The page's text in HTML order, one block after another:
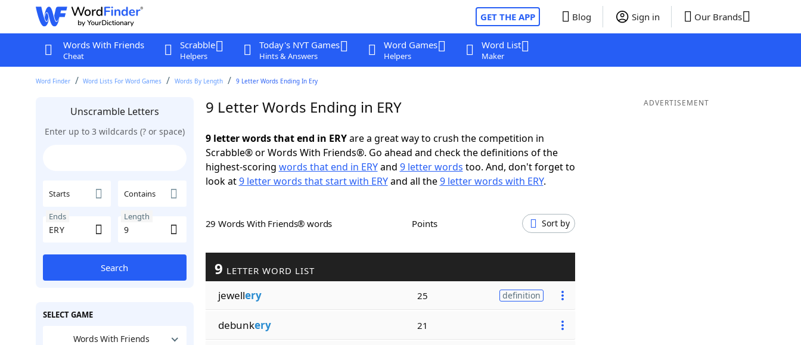
GET THE APP Blog Sign in Our Brands
Words With Friends
Cheat
Scrabble
Helpers
Today's NYT Games
Hints & Answers
Word Games
Helpers
Word List
Maker
Word Finder Word Lists For Word Games Words By Length 9 Letter Words Ending In Ery
Unscramble Letters
Enter up to 3 wildcards (? or space)
Starts Contains
Ends Length
Search
SELECT GAME
Words With Friends
9 Letter Words Ending in ERY
9 letter words that end in ERYare a great way to crush the competition in
Scrabble® or Words With Friends®. Go ahead and check the definitions of the
highest-scoring words that end in ERYand 9 letter words too. And, don't forget to
look at9 letter words that start with ERYand all the9 letter words with ERY.
29 Words With Friends® words Points Sort by
9 LETTER WORD LIST
jewellery 25 definition
debunkery 21
ADVERTISEMENT